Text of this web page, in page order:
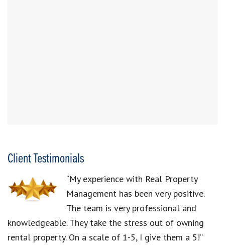
Client Testimonials
“My experience with Real Property
Management has been very positive.
The team is very professional and
knowledgeable. They take the stress out of owning
rental property. On a scale of 1-5, I give them a 5!”